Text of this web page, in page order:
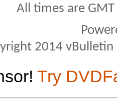
All times are
2014
Try